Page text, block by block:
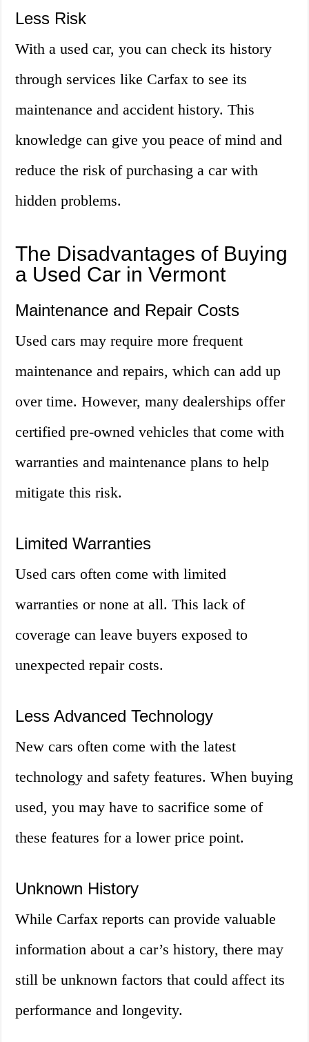
Less Risk
With a used car, you can check its history
through services like Carfax to see its
maintenance and accident history. This
knowledge can give you peace of mind and
reduce the risk of purchasing a car with
hidden problems.
The Disadvantages of Buying
a Used Car in Vermont
Maintenance and Repair Costs
Used cars may require more frequent
maintenance and repairs, which can add up
over time. However, many dealerships offer
certified pre-owned vehicles that come with
warranties and maintenance plans to help
mitigate this risk.
Limited Warranties
Used cars often come with limited
warranties or none at all. This lack of
coverage can leave buyers exposed to
unexpected repair costs.
Less Advanced Technology
New cars often come with the latest
technology and safety features. When buying
used, you may have to sacrifice some of
these features for a lower price point.
Unknown History
While Carfax reports can provide valuable
information about a car’s history, there may
still be unknown factors that could affect its
performance and longevity.